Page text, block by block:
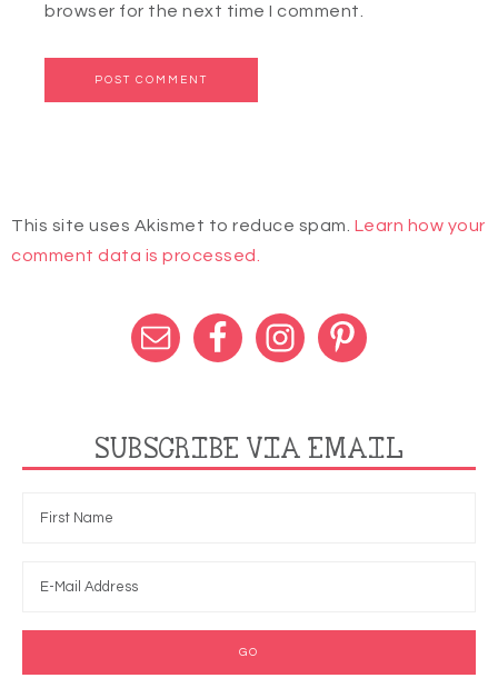
browser for the next time I comment.
This site uses Akismet to reduce spam. Learn how your
comment data is processed.
SUBSCRIBE VIA EMAIL